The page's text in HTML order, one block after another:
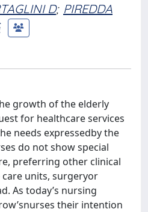
D; PIREDDA
growth of the elderly
for healthcare services
needs expressedby the
do not show special
preferring other clinical
units, surgeryor
As today’s nursing
their intention